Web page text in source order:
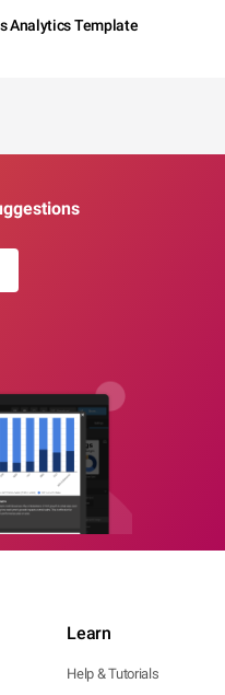
Analytics Template
Learn
Help & Tutorials